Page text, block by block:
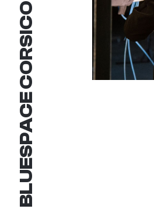
BLUESPACE CORSICO